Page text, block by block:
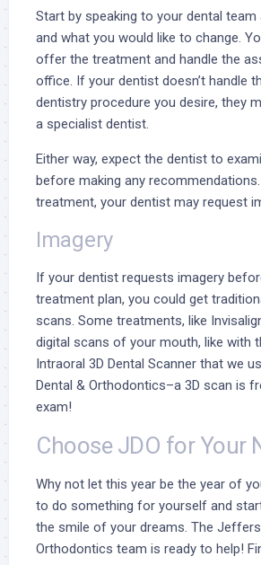
Start by speaking to your dental
and what you would like to change.
offer the treatment and handle the
office. If your dentist doesn’t handle
dentistry procedure you desire, they
a specialist dentist.
Either way, expect the dentist to
before making any
treatment, your dentist may request
Imagery
If your dentist requests imagery
treatment plan, you could get
scans. Some treatments, like
digital scans of your mouth, like with
Intraoral 3D Dental Scanner that we
Dental & Orthodontics–a 3D scan is
exam!
Choose JDO for Your
Why not let this year be the year of
to do something for yourself and
the smile of your dreams. The
Orthodontics team is ready to help!